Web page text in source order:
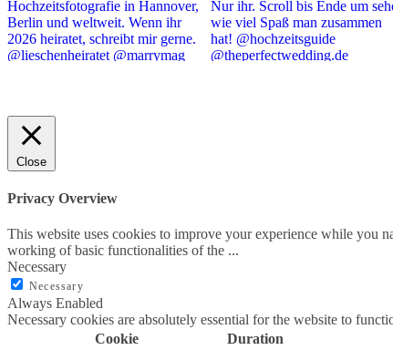
Close
Privacy Overview
This website uses cookies to improve your experience while you
working of basic functionalities of the ...
Necessary
Necessary
Always Enabled
Necessary cookies are absolutely essential for the website to
Cookie
Duration